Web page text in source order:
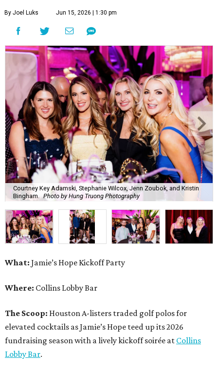
By Joel Luks Jun 15, 2026 | 1:30 pm
Courtney Key Adamski, Stephanie Wilcox, Jenn Zoubok, and Kristin
Bingham. Photo by Hung Truong Photography
What: Jamie’s Hope Kickoff Party
Where: Collins Lobby Bar
The Scoop: Houston A-listers traded golf polos for
elevated cocktails as Jamie’s Hope teed up its 2026
fundraising season with a lively kickoff soirée at Collins
Lobby Bar.